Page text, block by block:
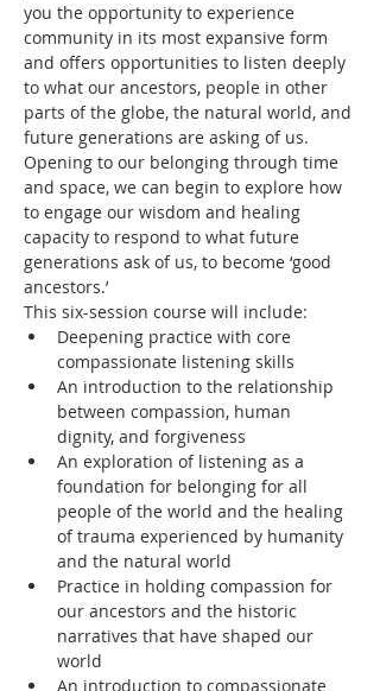
you the opportunity to experience
community in its most expansive form
and offers opportunities to listen deeply
to what our ancestors, people in other
parts of the globe, the natural world, and
future generations are asking of us.
Opening to our belonging through time
and space, we can begin to explore how
to engage our wisdom and healing
capacity to respond to what future
generations ask of us, to become ‘good
ancestors.’
This six-session course will include:
Deepening practice with core
compassionate listening skills
An introduction to the relationship
between compassion, human
dignity, and forgiveness
An exploration of listening as a
foundation for belonging for all
people of the world and the healing
of trauma experienced by humanity
and the natural world
Practice in holding compassion for
our ancestors and the historic
narratives that have shaped our
world
An introduction to compassionate